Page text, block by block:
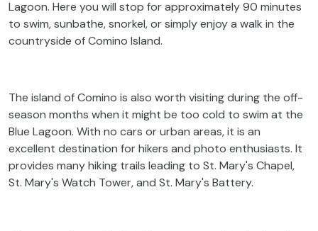
Lagoon. Here you will stop for approximately 90 minutes
to swim, sunbathe, snorkel, or simply enjoy a walk in the
countryside of Comino Island.
The island of Comino is also worth visiting during the off-
season months when it might be too cold to swim at the
Blue Lagoon. With no cars or urban areas, it is an
excellent destination for hikers and photo enthusiasts. It
provides many hiking trails leading to St. Mary's Chapel,
St. Mary's Watch Tower, and St. Mary's Battery.